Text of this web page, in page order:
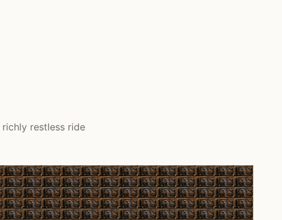
restless ride